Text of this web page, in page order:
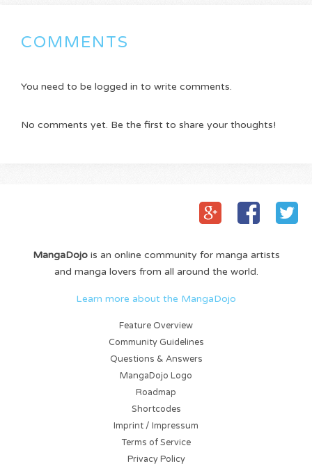
COMMENTS
You need to be logged in to write comments.
No comments yet. Be the first to share your thoughts!
MangaDojois an online community for manga artists
and manga lovers from all around the world.
Learn more about the MangaDojo
Feature Overview
Community Guidelines
Questions & Answers
MangaDojo Logo
Roadmap
Shortcodes
Imprint / Impressum
Terms of Service
Privacy Policy